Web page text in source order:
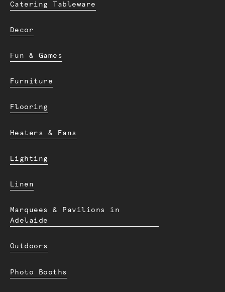
Catering Tableware
Decor
Fun & Games
Furniture
Flooring
Heaters & Fans
Lighting
Linen
Marquees & Pavilions in
Adelaide
Outdoors
Photo Booths